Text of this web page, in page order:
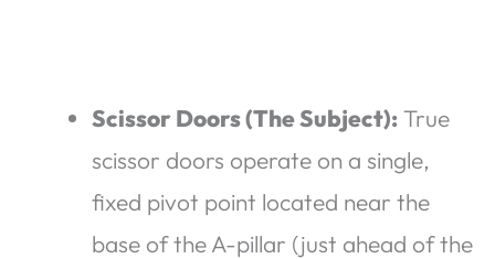
Scissor Doors (The Subject): True
scissor doors operate on a single,
fixed pivot point located near the
base of the A-pillar (just ahead of the